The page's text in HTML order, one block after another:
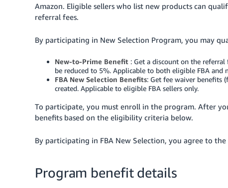
Amazon. Eligible sellers who list new products can
referral fees.
By participating in New Selection Program, you may
New-to-Prime Benefit : Get a discount on the
be reduced to 5%. Applicable to both eligible FBA and
FBA New Selection Benefits: Get fee waiver benefits
created. Applicable to eligible FBA sellers only.
To participate, you must enroll in the program. After
benefits based on the eligibility criteria below.
By participating in FBA New Selection, you agree to the
Program benefit details